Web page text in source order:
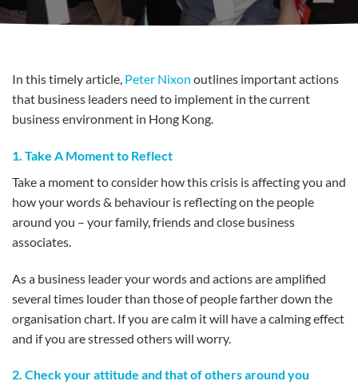
In this timely article, Peter Nixon outlines important actions
that business leaders need to implement in the current
business environment in Hong Kong.
1. Take A Moment to Reflect
Take a moment to consider how this crisis is affecting you and
how your words & behaviour is reflecting on the people
around you – your family, friends and close business
associates.
As a business leader your words and actions are amplified
several times louder than those of people farther down the
organisation chart. If you are calm it will have a calming effect
and if you are stressed others will worry.
2. Check your attitude and that of others around you